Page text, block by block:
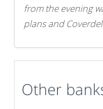
from the evening
plans and
Other